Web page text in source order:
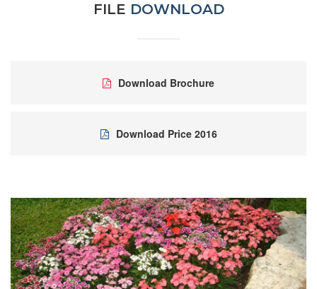
FILE DOWNLOAD
Download Brochure
Download Price 2016